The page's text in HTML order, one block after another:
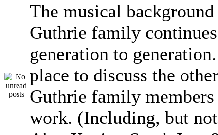
The musical
Guthrie family
generation to
place to discuss the
Guthrie family
work. (Including, but